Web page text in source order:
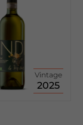
Vintage
2025